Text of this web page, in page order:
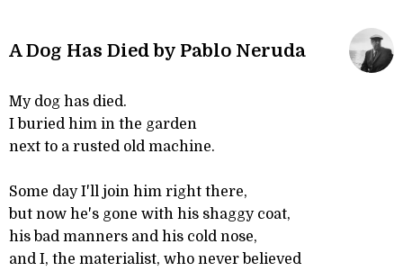
A Dog Has Died by Pablo Neruda
My dog has died.
I buried him in the garden
next to a rusted old machine.
Some day I'll join him right there,
but now he's gone with his shaggy coat,
his bad manners and his cold nose,
and I, the materialist, who never believed